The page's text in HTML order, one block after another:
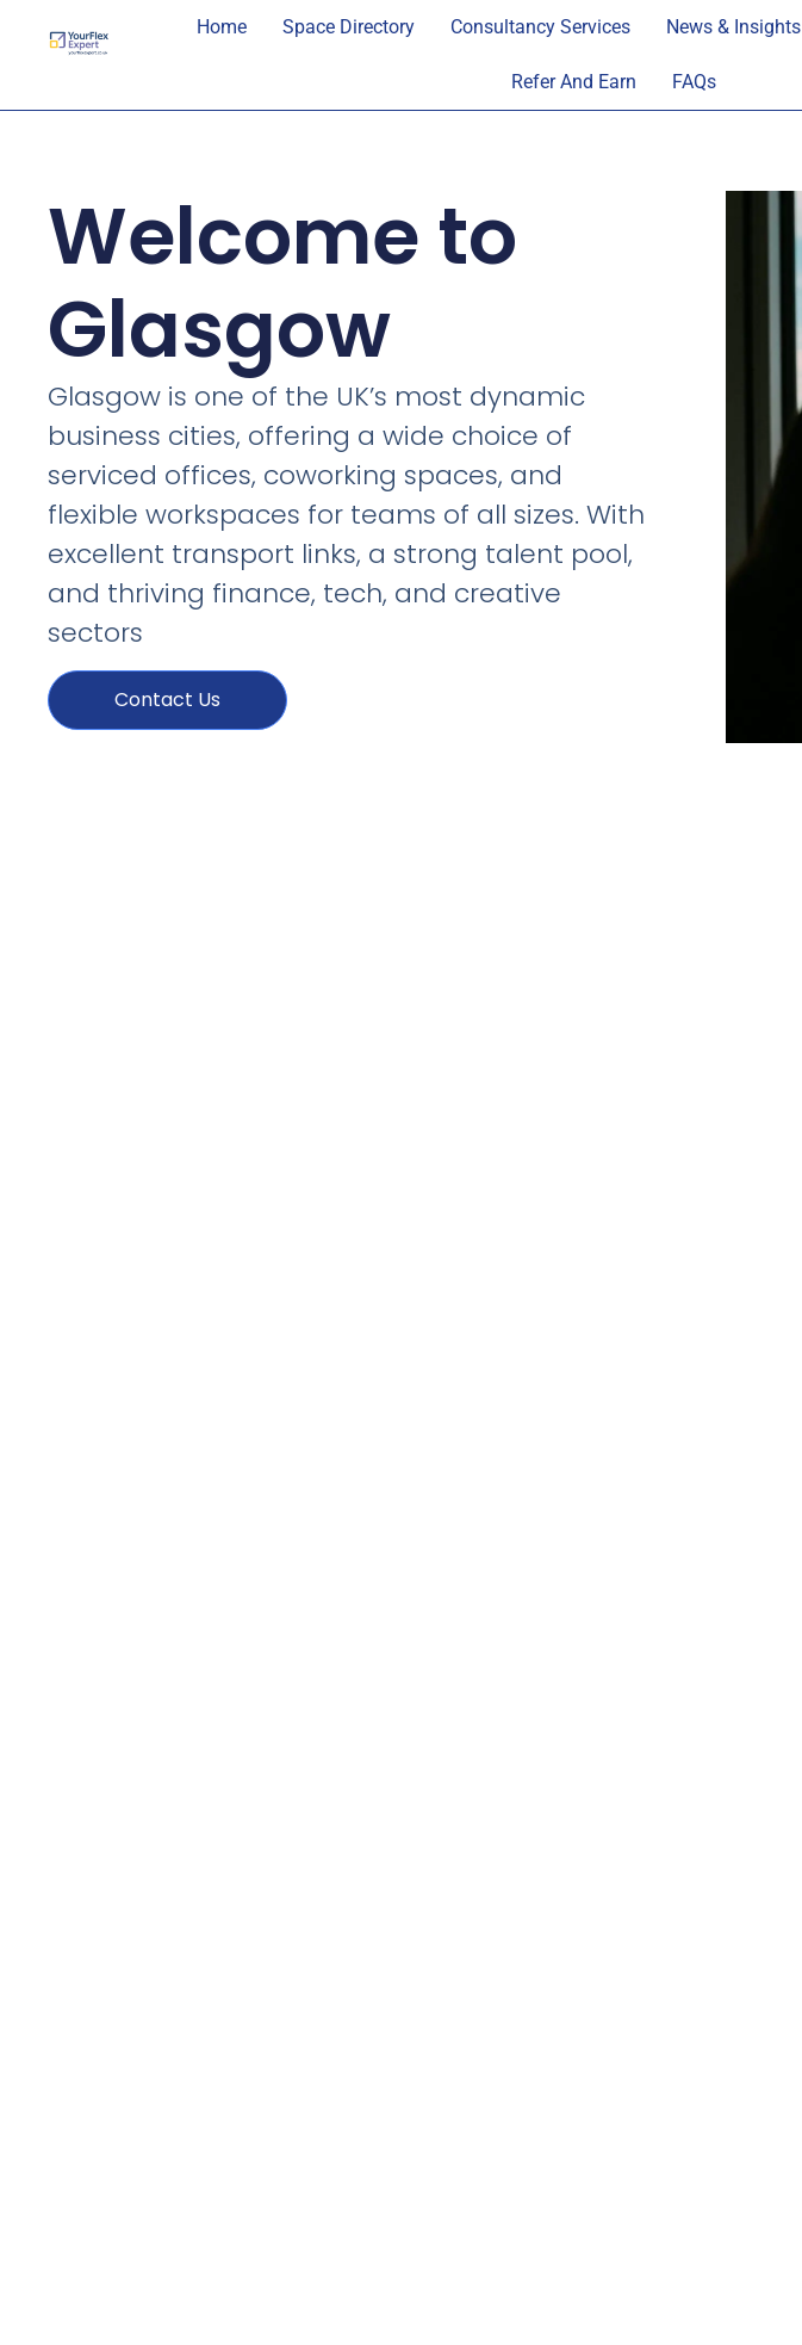
Home Space Directory Consultancy Services News & Insights
Refer And Earn FAQs
Welcome to
Glasgow
Glasgow is one of the UK’s most dynamic
business cities, offering a wide choice of
serviced offices, coworking spaces, and
flexible workspaces for teams of all sizes. With
excellent transport links, a strong talent pool,
and thriving finance, tech, and creative
sectors
Contact Us